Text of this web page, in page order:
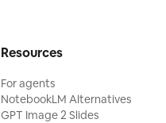
Resources
For agents
NotebookLM Alternatives
GPT Image 2 Slides